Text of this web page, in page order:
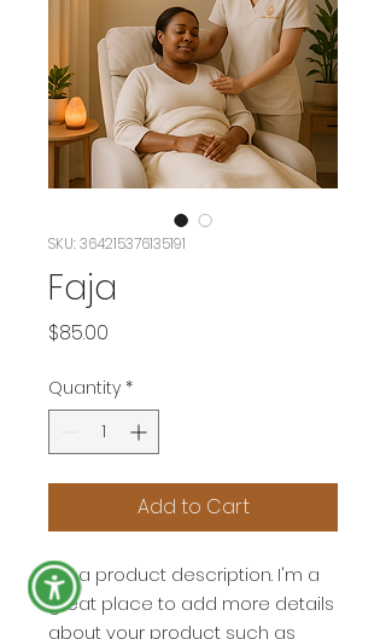
SKU: 364215376135191
Faja
$85.00
Quantity *
Add to Cart
I'm a product description. I'm a
great place to add more details
about your product such as